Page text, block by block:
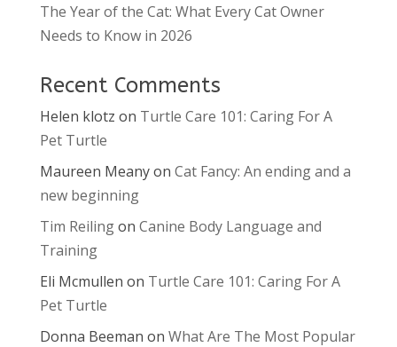
The Year of the Cat: What Every Cat Owner
Needs to Know in 2026
Recent Comments
Helen klotz on Turtle Care 101: Caring For A
Pet Turtle
Maureen Meanyon Cat Fancy: An ending and a
new beginning
Tim Reilingon Canine Body Language and
Training
Eli Mcmullen on Turtle Care 101: Caring For A
Pet Turtle
Donna Beeman on What Are The Most Popular